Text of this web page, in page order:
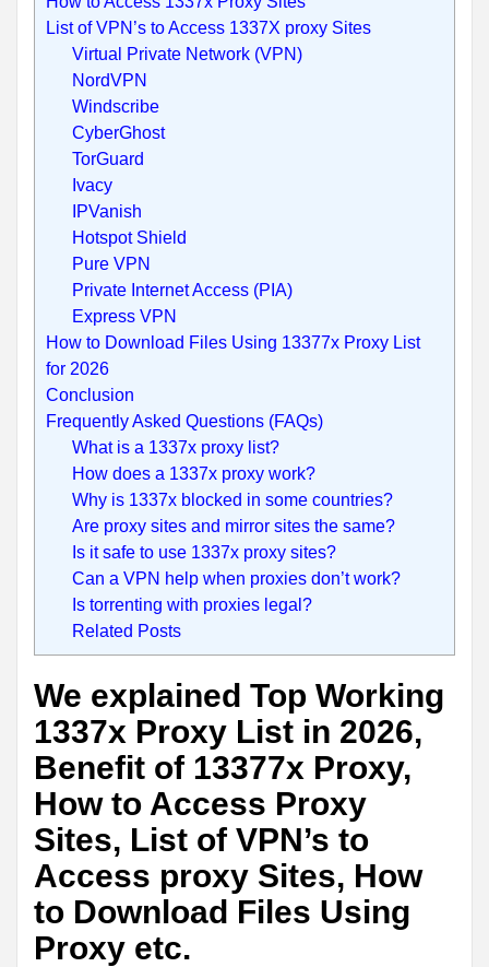
List of VPN’s to Access 1337X proxy Sites
Virtual Private Network (VPN)
NordVPN
Windscribe
CyberGhost
TorGuard
Ivacy
IPVanish
Hotspot Shield
Pure VPN
Private Internet Access (PIA)
Express VPN
How to Download Files Using 13377x Proxy List
for 2026
Conclusion
Frequently Asked Questions (FAQs)
What is a 1337x proxy list?
How does a 1337x proxy work?
Why is 1337x blocked in some countries?
Are proxy sites and mirror sites the same?
Is it safe to use 1337x proxy sites?
Can a VPN help when proxies don’t work?
Is torrenting with proxies legal?
Related Posts
We explained Top Working
1337x Proxy List in 2026,
Benefit of 13377x Proxy,
How to Access Proxy
Sites, List of VPN’s to
Access proxy Sites, How
to Download Files Using
Proxy etc.